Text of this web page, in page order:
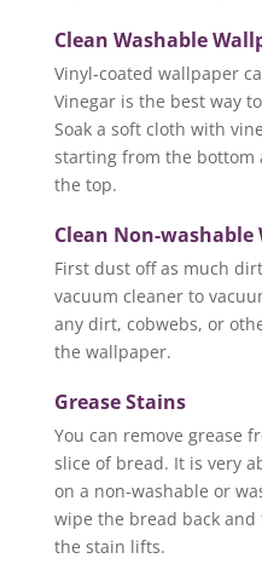
Clean Washable
Vinyl-coated wallpaper
Vinegar is the best way
Soak a soft cloth with
starting from the bottom
the top.
Clean Non-washable
First dust off as much
vacuum cleaner to
any dirt, cobwebs, or
the wallpaper.
Grease Stains
You can remove grease
slice of bread. It is very
on a non-washable or
wipe the bread back
the stain lifts.